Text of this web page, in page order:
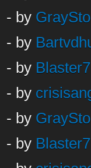
- by
- by
- by
- by
- by
- by